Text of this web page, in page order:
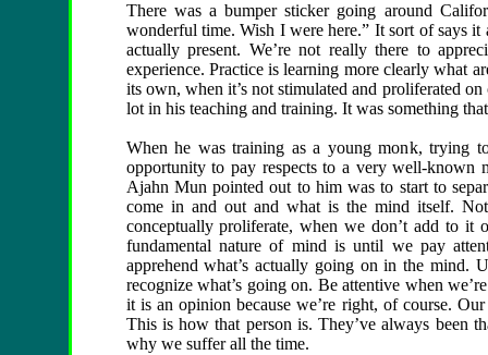
There was a bumper sticker going around
wonderful time. Wish I were here.” It sort of says
actually present. We’re not really there to
experience. Practice is learning more clearly what
its own, when it’s not stimulated and proliferated
lot in his teaching and training. It was something
When he was training as a young monk, trying
opportunity to pay respects to a very well-known
Ajahn Mun pointed out to him was to start to
come in and out and what is the mind itself.
conceptually proliferate, when we don’t add to it
fundamental nature of mind is until we pay
apprehend what’s actually going on in the mind.
recognize what’s going on. Be attentive when
it is an opinion because we’re right, of course.
This is how that person is. They’ve always been
why we suffer all the time.